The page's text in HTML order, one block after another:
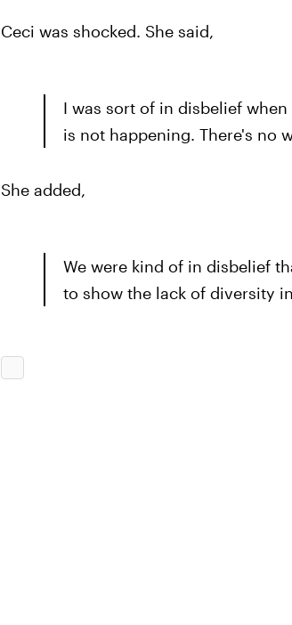
Ceci was shocked. She said,
I was sort of in disbelief
is not happening. There's no
She added,
We were kind of in disbelief
to show the lack of diversity